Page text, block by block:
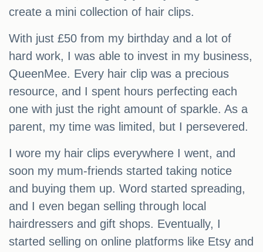
create a mini collection of hair clips.
With just £50 from my birthday and a lot of
hard work, I was able to invest in my business,
QueenMee. Every hair clip was a precious
resource, and I spent hours perfecting each
one with just the right amount of sparkle. As a
parent, my time was limited, but I persevered.
I wore my hair clips everywhere I went, and
soon my mum-friends started taking notice
and buying them up. Word started spreading,
and I even began selling through local
hairdressers and gift shops. Eventually, I
started selling on online platforms like Etsy and